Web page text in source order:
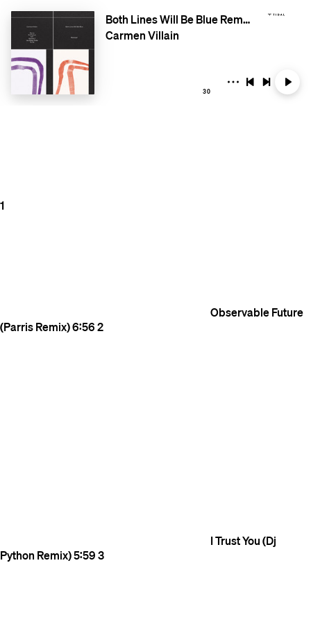
Both Lines Will Be Blue Remixed
Carmen Villain
30
1
Observable Future
(Parris Remix)6:562
I Trust You (Dj
Python Remix)5:593